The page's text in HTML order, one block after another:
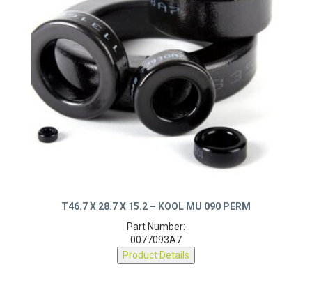
T46.7 X 28.7 X 15.2 – KOOL MU 090 PERM
Part Number:
0077093A7
Product Details